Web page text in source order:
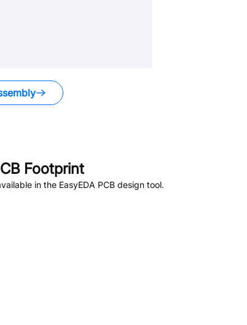
Footprint
in the EasyEDA PCB design tool.